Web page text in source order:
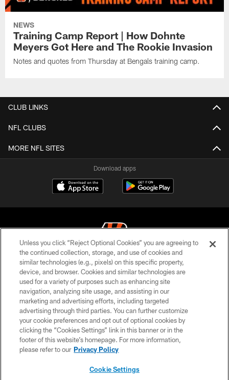
NEWS
Training Camp Report | How Dohnte
Meyers Got Here and The Rookie Invasion
Notes and quotes from Thursday at Bengals training camp.
CLUB LINKS
NFL CLUBS
MORE NFL SITES
Download apps
© 2026 The Cincinnati Bengals. All rights reserved
PRIVACY POLICY
ACCESSIBILITY
CONTACT US
TERMS OF USE
SITE MAP
Unless you click “Reject Optional Cookies” you are agreeing to
the continued collection, storage, and use of cookies and
similar technologies (e.g., pixels) on this specific property,
device, and browser. Cookies and similar technologies are
used for a variety of purposes such as enhancing site
navigation, analyzing site usage, and assisting in our
marketing and advertising efforts, including targeted
advertising through third parties. You can further customize
your cookie preferences and opt out of optional cookies by
clicking the “Cookies Settings” link in this banner or in the
footer of this website’s homepage. For more information,
please refer to our Privacy Policy
Cookie Settings